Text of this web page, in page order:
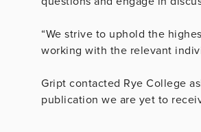
“We strive to uphold the
working with the relevant
Gript contacted Rye College
publication we are yet to